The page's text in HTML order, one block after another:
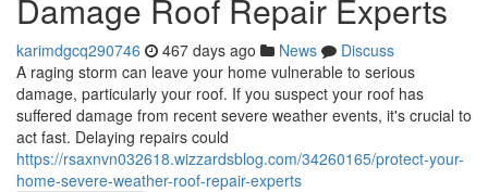
Damage Roof Repair Experts
karimdgcq290746 467 days ago News
Discuss
A raging storm can leave your home vulnerable to serious
damage, particularly your roof. If you suspect your roof has
suffered damage from recent severe weather events, it's crucial to
act fast. Delaying repairs could
https://rsaxnvn032618.wizzardsblog.com/34260165/protect-your-
home-severe-weather-roof-repair-experts